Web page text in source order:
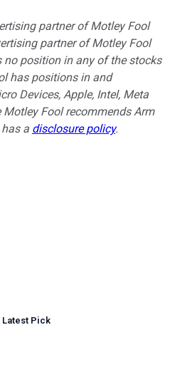
partner of Motley Fool
partner of Motley Fool
position in any of the stocks
has positions in and
Devices, Apple, Intel, Meta
Fool recommends Arm
a disclosure policy.
Latest Pick